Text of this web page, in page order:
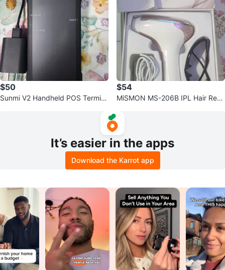
$50
Sunmi V2 Handheld POS Termin
$54
MiSMON MS-206B IPL Hair Rem
It’s easier in the apps
Download the Karrot app